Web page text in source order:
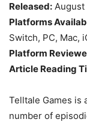
Released: August
Platforms
Switch, PC, Mac,
Platform
Article Reading
Telltale Games is
number of